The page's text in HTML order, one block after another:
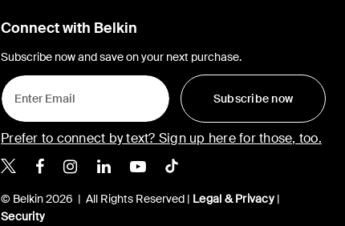
Connect with Belkin
Subscribe now and save on your next purchase.
Subscribe now
Prefer to connect by text? Sign up here for those, too.
Belkin X
Belkin Facebook
Belkin Instagram
Belkin LinkedIn
Belkin Youtube
Belkin TikTok
© Belkin 2026 | All Rights Reserved | Legal & Privacy|
Security